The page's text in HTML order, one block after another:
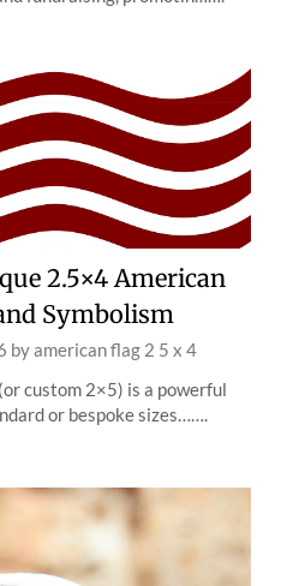
2.5×4 American
Symbolism
byamerican flag 2 5 x 4
custom 2×5) is a powerful
or bespoke sizes…….